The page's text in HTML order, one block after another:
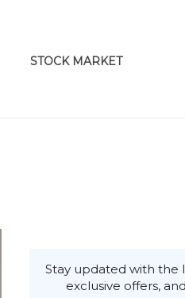
STOCK MARKET
Stay updated with the
exclusive offers,